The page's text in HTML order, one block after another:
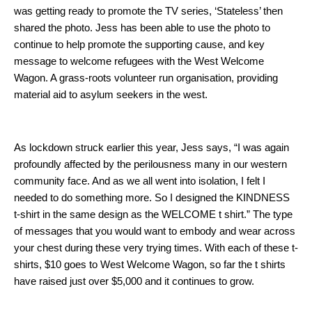
was getting ready to promote the TV series, ‘Stateless’ then
shared the photo. Jess has been able to use the photo to
continue to help promote the supporting cause, and key
message to welcome refugees with the West Welcome
Wagon. A grass-roots volunteer run organisation, providing
material aid to asylum seekers in the west.
As lockdown struck earlier this year, Jess says, “I was again
profoundly affected by the perilousness many in our western
community face. And as we all went into isolation, I felt I
needed to do something more. So I designed the KINDNESS
t-shirt in the same design as the WELCOME t shirt.” The type
of messages that you would want to embody and wear across
your chest during these very trying times. With each of these t-
shirts, $10 goes to West Welcome Wagon, so far the t shirts
have raised just over $5,000 and it continues to grow.